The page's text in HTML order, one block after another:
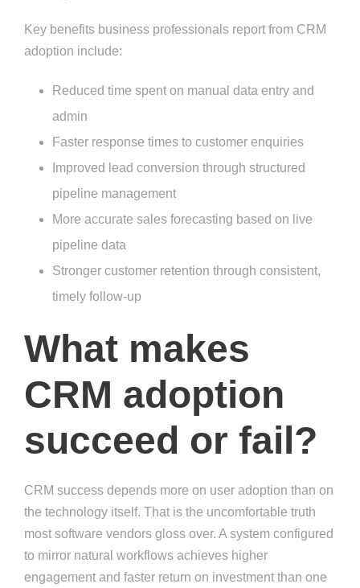
Key benefits business professionals report from CRM
adoption include:
Reduced time spent on manual data entry and
admin
Faster response times to customer enquiries
Improved lead conversion through structured
pipeline management
More accurate sales forecasting based on live
pipeline data
Stronger customer retention through consistent,
timely follow-up
What makes
CRM adoption
succeed or fail?
CRM success depends more on user adoption than on
the technology itself. That is the uncomfortable truth
most software vendors gloss over. A system configured
to mirror natural workflows achieves higher
engagement and faster return on investment than one